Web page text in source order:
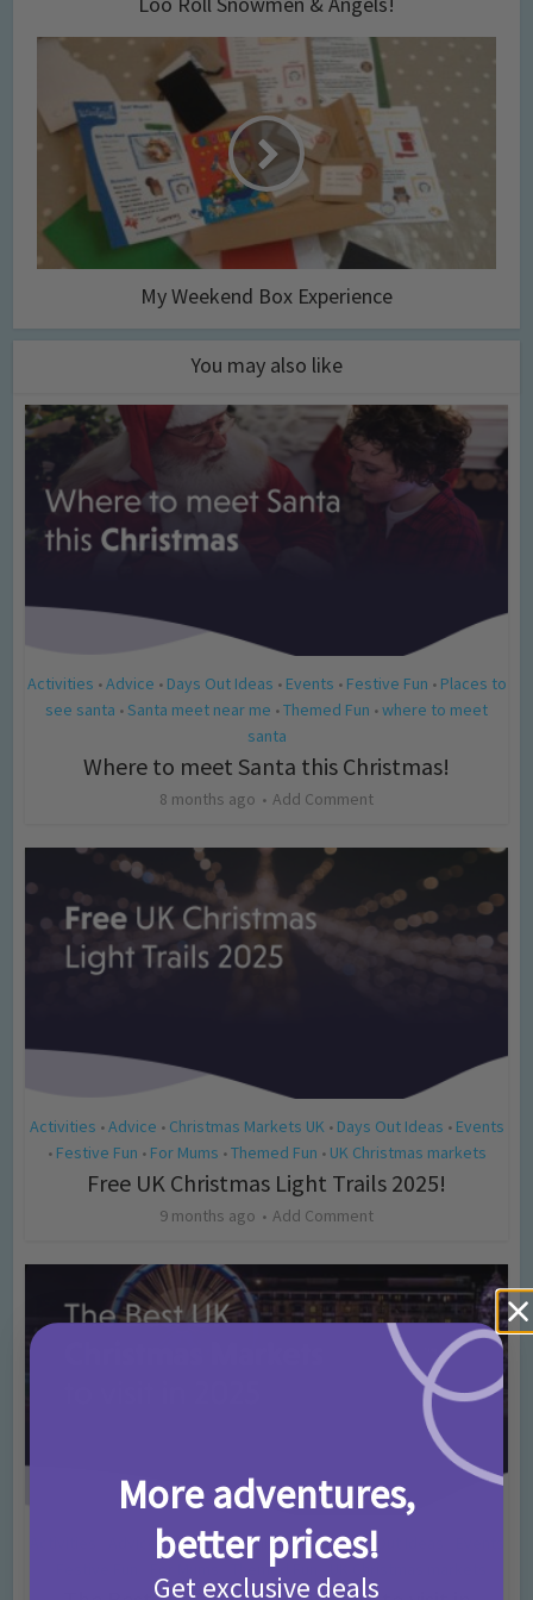
My Weekend Box Experience
You may also like
Activities • Advice • Days Out Ideas • Events • Festive Fun • Places to
see santa • Santa meet near me • Themed Fun • where to meet
santa
Where to meet Santa this Christmas!
8 months ago Add Comment
Activities • Advice • Christmas Markets UK • Days Out Ideas • Events
• Festive Fun • For Mums • Themed Fun • UK Christmas markets
Free UK Christmas Light Trails 2025!
9 months ago Add Comment
• Christmas Markets UK • Days Out Ideas
Themed Fun
More adventures,
better prices!
Get exclusive deals